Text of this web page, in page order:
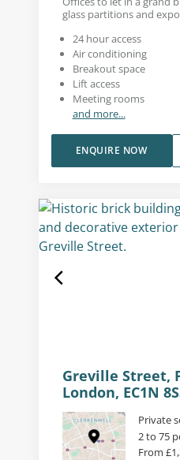
glass partitions and
24 hour access
Air conditioning
Breakout space
Lift access
Meeting rooms
and more...
ENQUIRE NOW
Greville Street,
London, EC1N
Private
2 to 75
From